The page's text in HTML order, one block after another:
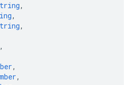
,
,
,
,
,
,